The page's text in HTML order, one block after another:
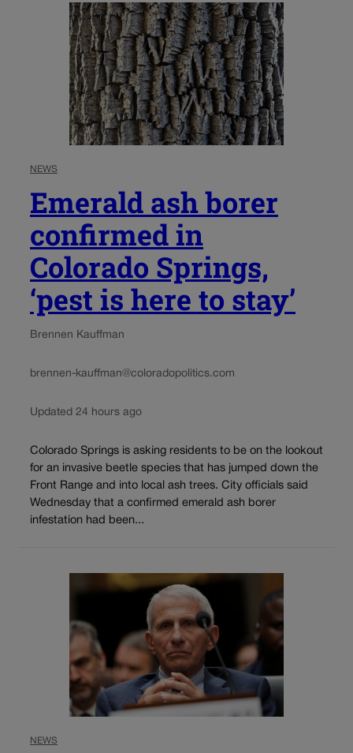
NEWS
Emerald ash borer
confirmed in
Colorado Springs,
‘pest is here to stay’
Brennen Kauffman
brennen-kauffman@coloradopolitics.com
Updated 24 hours ago
Colorado Springs is asking residents to be on the lookout
for an invasive beetle species that has jumped down the
Front Range and into local ash trees. City officials said
Wednesday that a confirmed emerald ash borer
infestation had been...
NEWS